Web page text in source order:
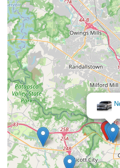
surrounding areas of Baltimore
6610 Baltimore National Pike
suitable choice for all their car
location on Baltimore National
of access, minimizing travel
often associated with airport or
rental centers. This convenient
that whether your own car is
temporary vehicle for guests, or
trip, a reliable solution is close
The consistent positive
underscores what makes this
The emphasis on a "smooth
coupled with a "friendly,
staff," ensures that every
Renters can expect clean, well-